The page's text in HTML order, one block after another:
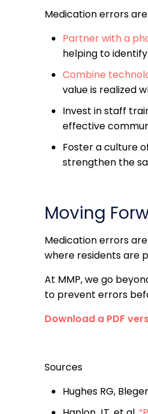
Medication errors
Partner with a
helping to
Combine
value is realized
Invest in staff
effective
Foster a culture
strengthen the
Moving
Medication errors
where residents are
At MMP, we go
to prevent errors
Download a PDF
Sources
Hughes RG,